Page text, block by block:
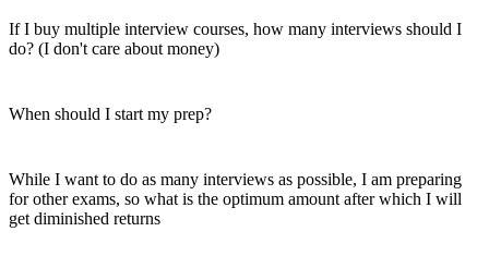
If I buy multiple interview courses, how many interviews should I
do? (I don't care about money)
When should I start my prep?
While I want to do as many interviews as possible, I am preparing
for other exams, so what is the optimum amount after which I will
get diminished returns